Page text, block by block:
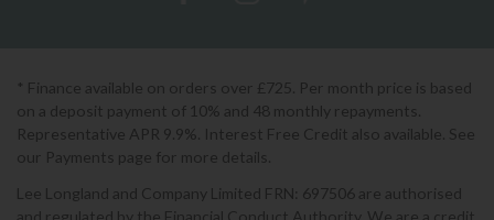
* Finance available on orders over £725. Per month price is based
on a deposit payment of 10% and 48 monthly repayments.
Representative APR 9.9%. Interest Free Credit also available. See
our Payments page for more details.
Lee Longland and Company Limited FRN: 697506 are authorised
and regulated by the Financial Conduct Authority. We are a credit